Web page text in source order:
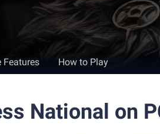
Features How to Play
National on